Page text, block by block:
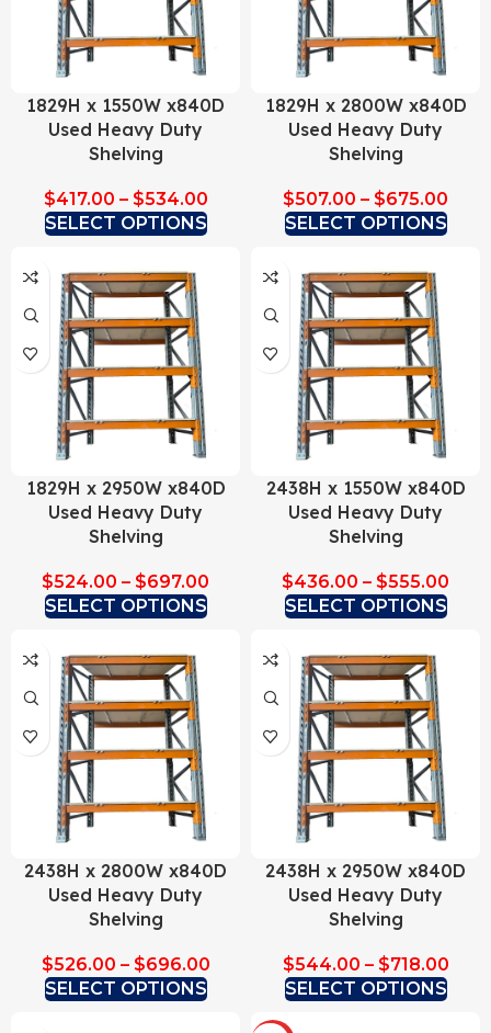
1829H x 1550W x840D
Used Heavy Duty
Shelving
$417.00 – $534.00
SELECT OPTIONS
1829H x 2800W x840D
Used Heavy Duty
Shelving
$507.00 – $675.00
SELECT OPTIONS
1829H x 2950W x840D
Used Heavy Duty
Shelving
$524.00 – $697.00
SELECT OPTIONS
2438H x 1550W x840D
Used Heavy Duty
Shelving
$436.00 – $555.00
SELECT OPTIONS
2438H x 2800W x840D
Used Heavy Duty
Shelving
$526.00 – $696.00
SELECT OPTIONS
2438H x 2950W x840D
Used Heavy Duty
Shelving
$544.00 – $718.00
SELECT OPTIONS